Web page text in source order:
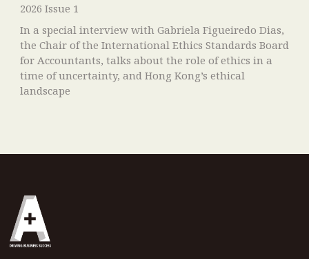
2026 Issue 1
In a special interview with Gabriela Figueiredo Dias,
the Chair of the International Ethics Standards Board
for Accountants, talks about the role of ethics in a
time of uncertainty, and Hong Kong’s ethical
landscape